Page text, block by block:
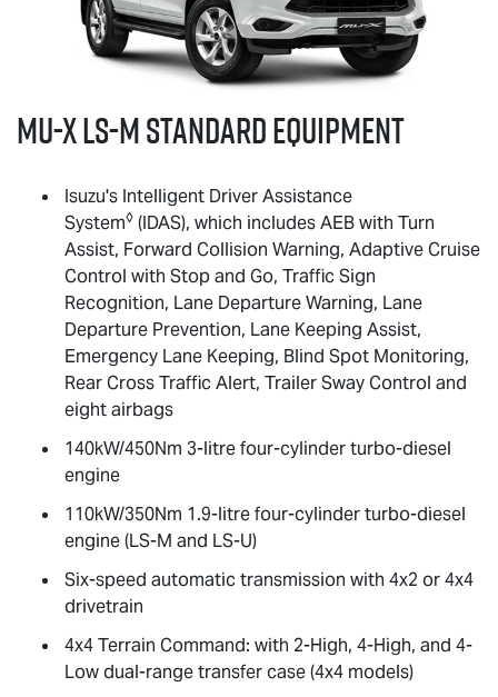
MU-XLS-Mstandard equipment
Isuzu's Intelligent Driver Assistance
System◊ (IDAS), which includes AEB with Turn
Assist, Forward Collision Warning, Adaptive Cruise
Control with Stop and Go, Traffic Sign
Recognition, Lane Departure Warning, Lane
Departure Prevention, Lane Keeping Assist,
Emergency Lane Keeping, Blind Spot Monitoring,
Rear Cross Traffic Alert, Trailer Sway Control and
eight airbags
140kW/450Nm 3-litre four-cylinder turbo-diesel
engine
110kW/350Nm 1.9-litre four-cylinder turbo-diesel
engine (LS-M and LS-U)
Six-speed automatic transmission with 4x2 or 4x4
drivetrain
4x4 Terrain Command: with 2-High, 4-High, and 4-
Low dual-range transfer case (4x4 models)